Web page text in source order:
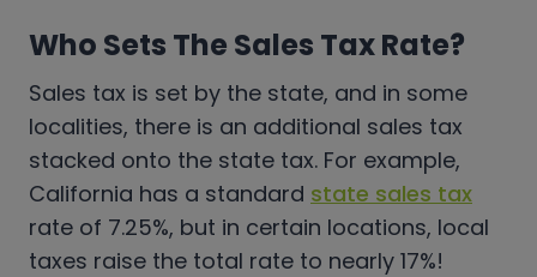
Who Sets The Sales Tax Rate?
Sales tax is set by the state, and in some
localities, there is an additional sales tax
stacked onto the state tax. For example,
California has a standard state sales tax
rate of 7.25%, but in certain locations, local
taxes raise the total rate to nearly 17%!